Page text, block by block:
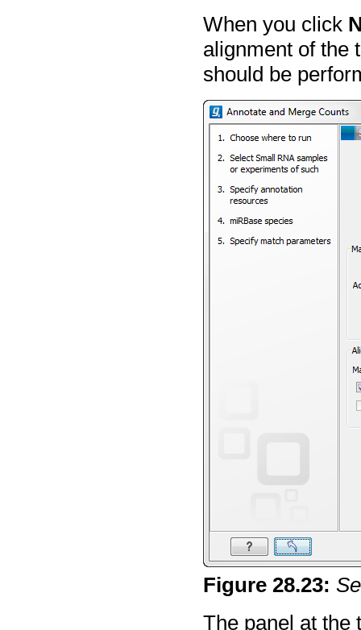
When you click
alignment of the
should be
Figure28.23:
The panel at the